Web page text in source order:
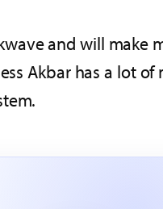
and will make
Akbar has a lot of